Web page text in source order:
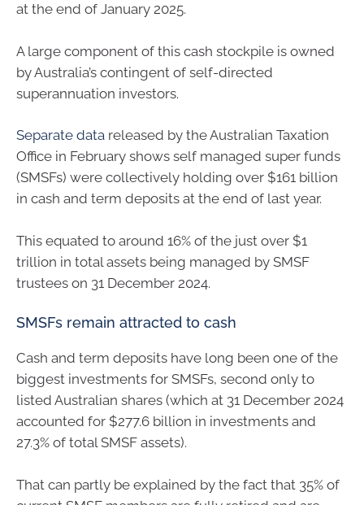
at the end of January 2025.
A large component of this cash stockpile is owned
by Australia’s contingent of self-directed
superannuation investors.
Separate data released by the Australian Taxation
Office in February shows self managed super funds
(SMSFs) were collectively holding over $161 billion
in cash and term deposits at the end of last year.
This equated to around 16% of the just over $1
trillion in total assets being managed by SMSF
trustees on 31 December 2024.
SMSFs remain attracted to cash
Cash and term deposits have long been one of the
biggest investments for SMSFs, second only to
listed Australian shares (which at 31 December 2024
accounted for $277.6 billion in investments and
27.3% of total SMSF assets).
That can partly be explained by the fact that 35% of